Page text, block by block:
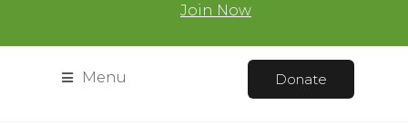
Join Now
Menu Donate